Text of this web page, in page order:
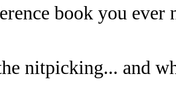
book you ever
nitpicking... and